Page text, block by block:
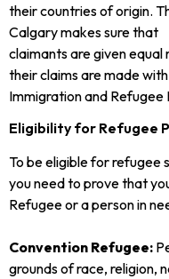
their countries of origin.
Calgary makes sure that
claimants are given
their claims are made
Immigration and Refugee
Eligibility for Refugee
To be eligible for refugee
you need to prove that
Refugee or a person in
Convention Refugee:
grounds of race, religion,